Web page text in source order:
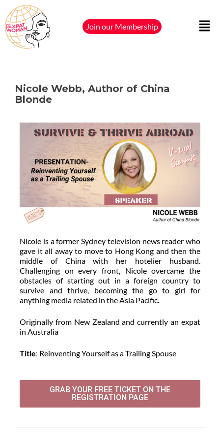
Join our Membership
Nicole Webb, Author of China
Blonde
Nicole is a former Sydney television news reader who
gave it all away to move to Hong Kong and then the
middle of China with her hotelier husband.
Challenging on every front, Nicole overcame the
obstacles of starting out in a foreign country to
survive and thrive, becoming the go to girl for
anything media related in the Asia Pacific.
Originally from New Zealand and currently an expat
in Australia
Title: Reinventing Yourself as a Trailing Spouse
GRAB YOUR FREE TICKET ON THE
REGISTRATION PAGE